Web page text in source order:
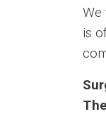
We
is